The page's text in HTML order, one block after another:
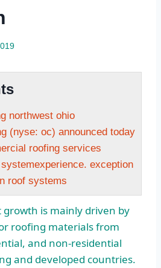
northwest ohio
(nyse: oc) announced today
roofing services
systemexperience. exception
roof systems
is mainly driven by
roofing materials from
and non-residential
and developed countries.